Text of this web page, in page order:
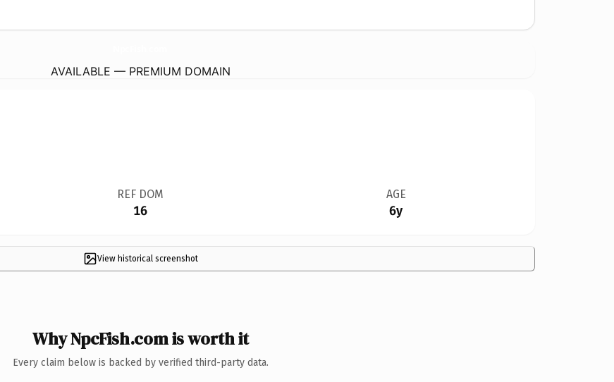
AVAILABLE — PREMIUM DOMAIN
REF DOM
16
AGE
6y
View historical screenshot
Why NpcFish.com is worth it
Every claim below is backed by verified third-party data.